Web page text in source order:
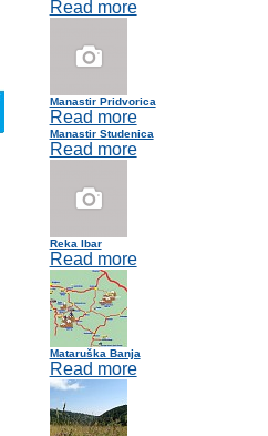
Read more
Manastir Pridvorica
Read more
Manastir Studenica
Read more
Reka Ibar
Read more
Mataruška Banja
Read more